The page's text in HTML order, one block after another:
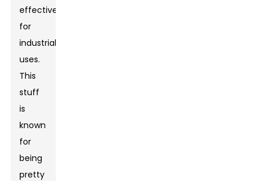
effective
for
industrial
uses.
This
stuff
is
known
for
being
pretty